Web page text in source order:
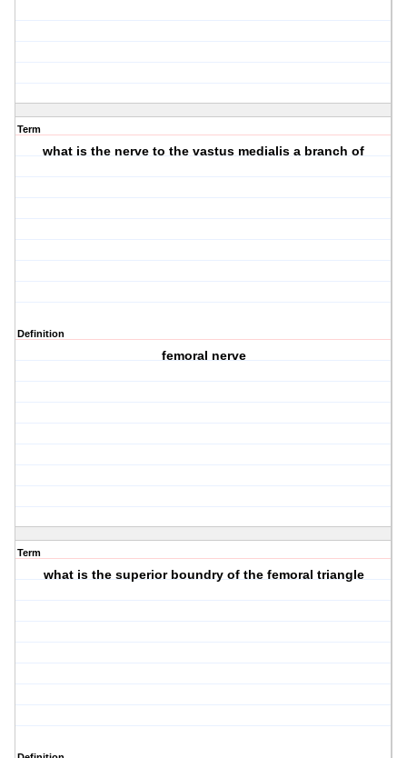
Term
what is the nerve to the vastus medialis a branch of
Definition
femoral nerve
Term
what is the superior boundry of the femoral triangle